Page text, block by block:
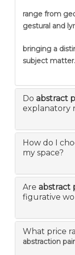
range from
gestural and
bringing a
subject matter.
Do abstract
explanatory
How do I
my space?
Are abstract
figurative
What price
abstraction